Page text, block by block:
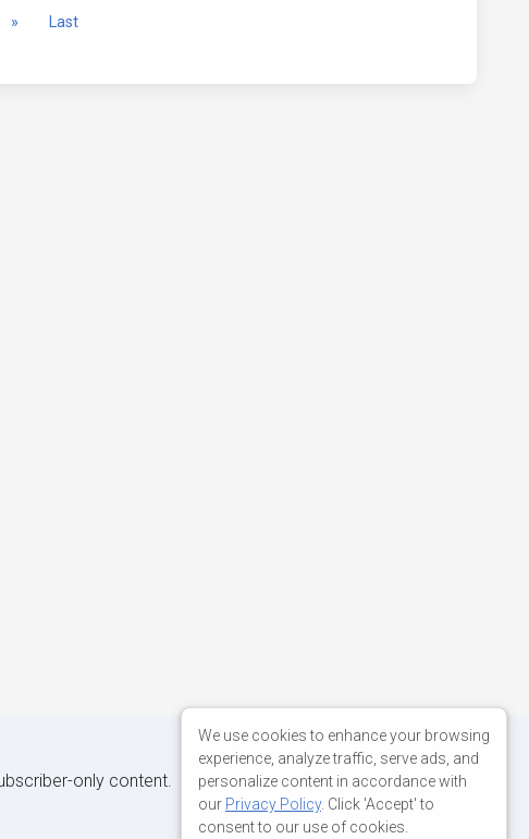
» NextLast
only content.
We use cookies to enhance your browsing
experience, analyze traffic, serve ads, and
personalize content in accordance with
our Privacy Policy. Click 'Accept' to
consent to our use of cookies.